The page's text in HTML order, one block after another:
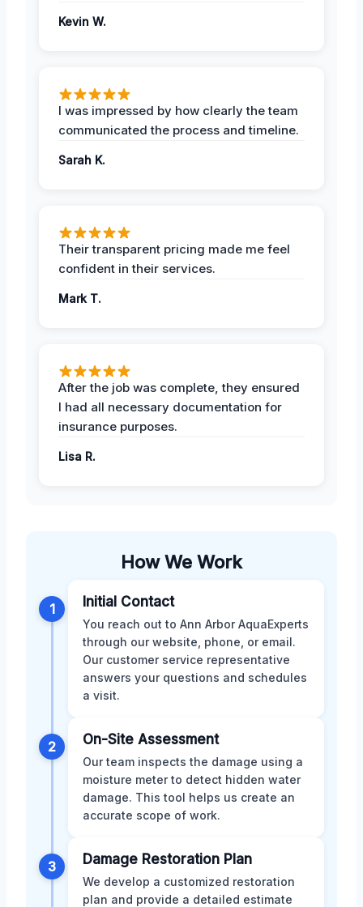
Kevin W.
I was impressed by how clearly the team
communicated the process and timeline.
Sarah K.
Their transparent pricing made me feel
confident in their services.
Mark T.
After the job was complete, they ensured
I had all necessary documentation for
insurance purposes.
Lisa R.
How We Work
1 Initial Contact
You reach out to Ann Arbor AquaExperts
through our website, phone, or email.
Our customer service representative
answers your questions and schedules
a visit.
2 On-Site Assessment
Our team inspects the damage using a
moisture meter to detect hidden water
damage. This tool helps us create an
accurate scope of work.
3 Damage Restoration Plan
We develop a customized restoration
plan and provide a detailed estimate